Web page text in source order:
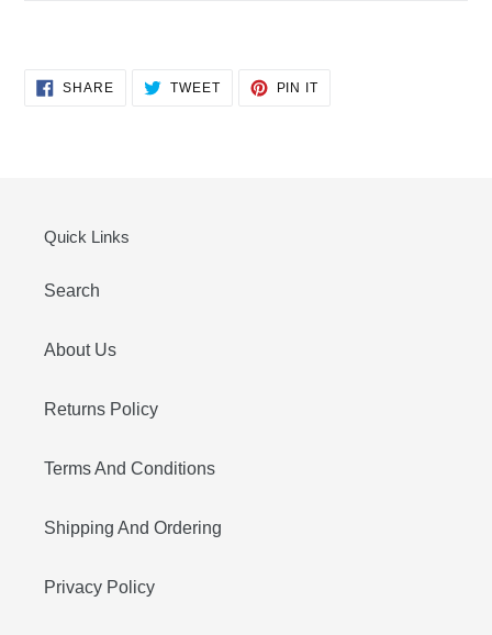
SHARESHARE TWEETTWEET
PIN IT
Quick Links
Search
About Us
Returns Policy
Terms And Conditions
Shipping And Ordering
Privacy Policy